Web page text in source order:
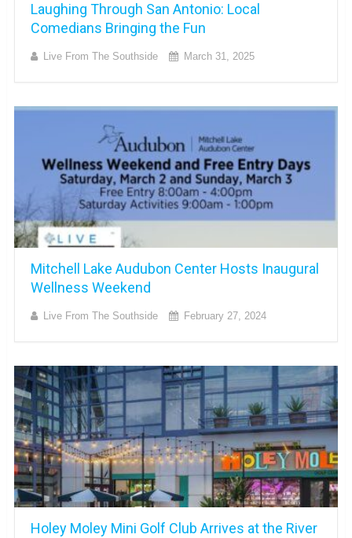
Laughing Through San Antonio: Local
Comedians Bringing the Fun
Live From The Southside March 31, 2025
Mitchell Lake Audubon Center Hosts Inaugural
Wellness Weekend
Live From The Southside February 27, 2024
Holey Moley Mini Golf Club Arrives at the River